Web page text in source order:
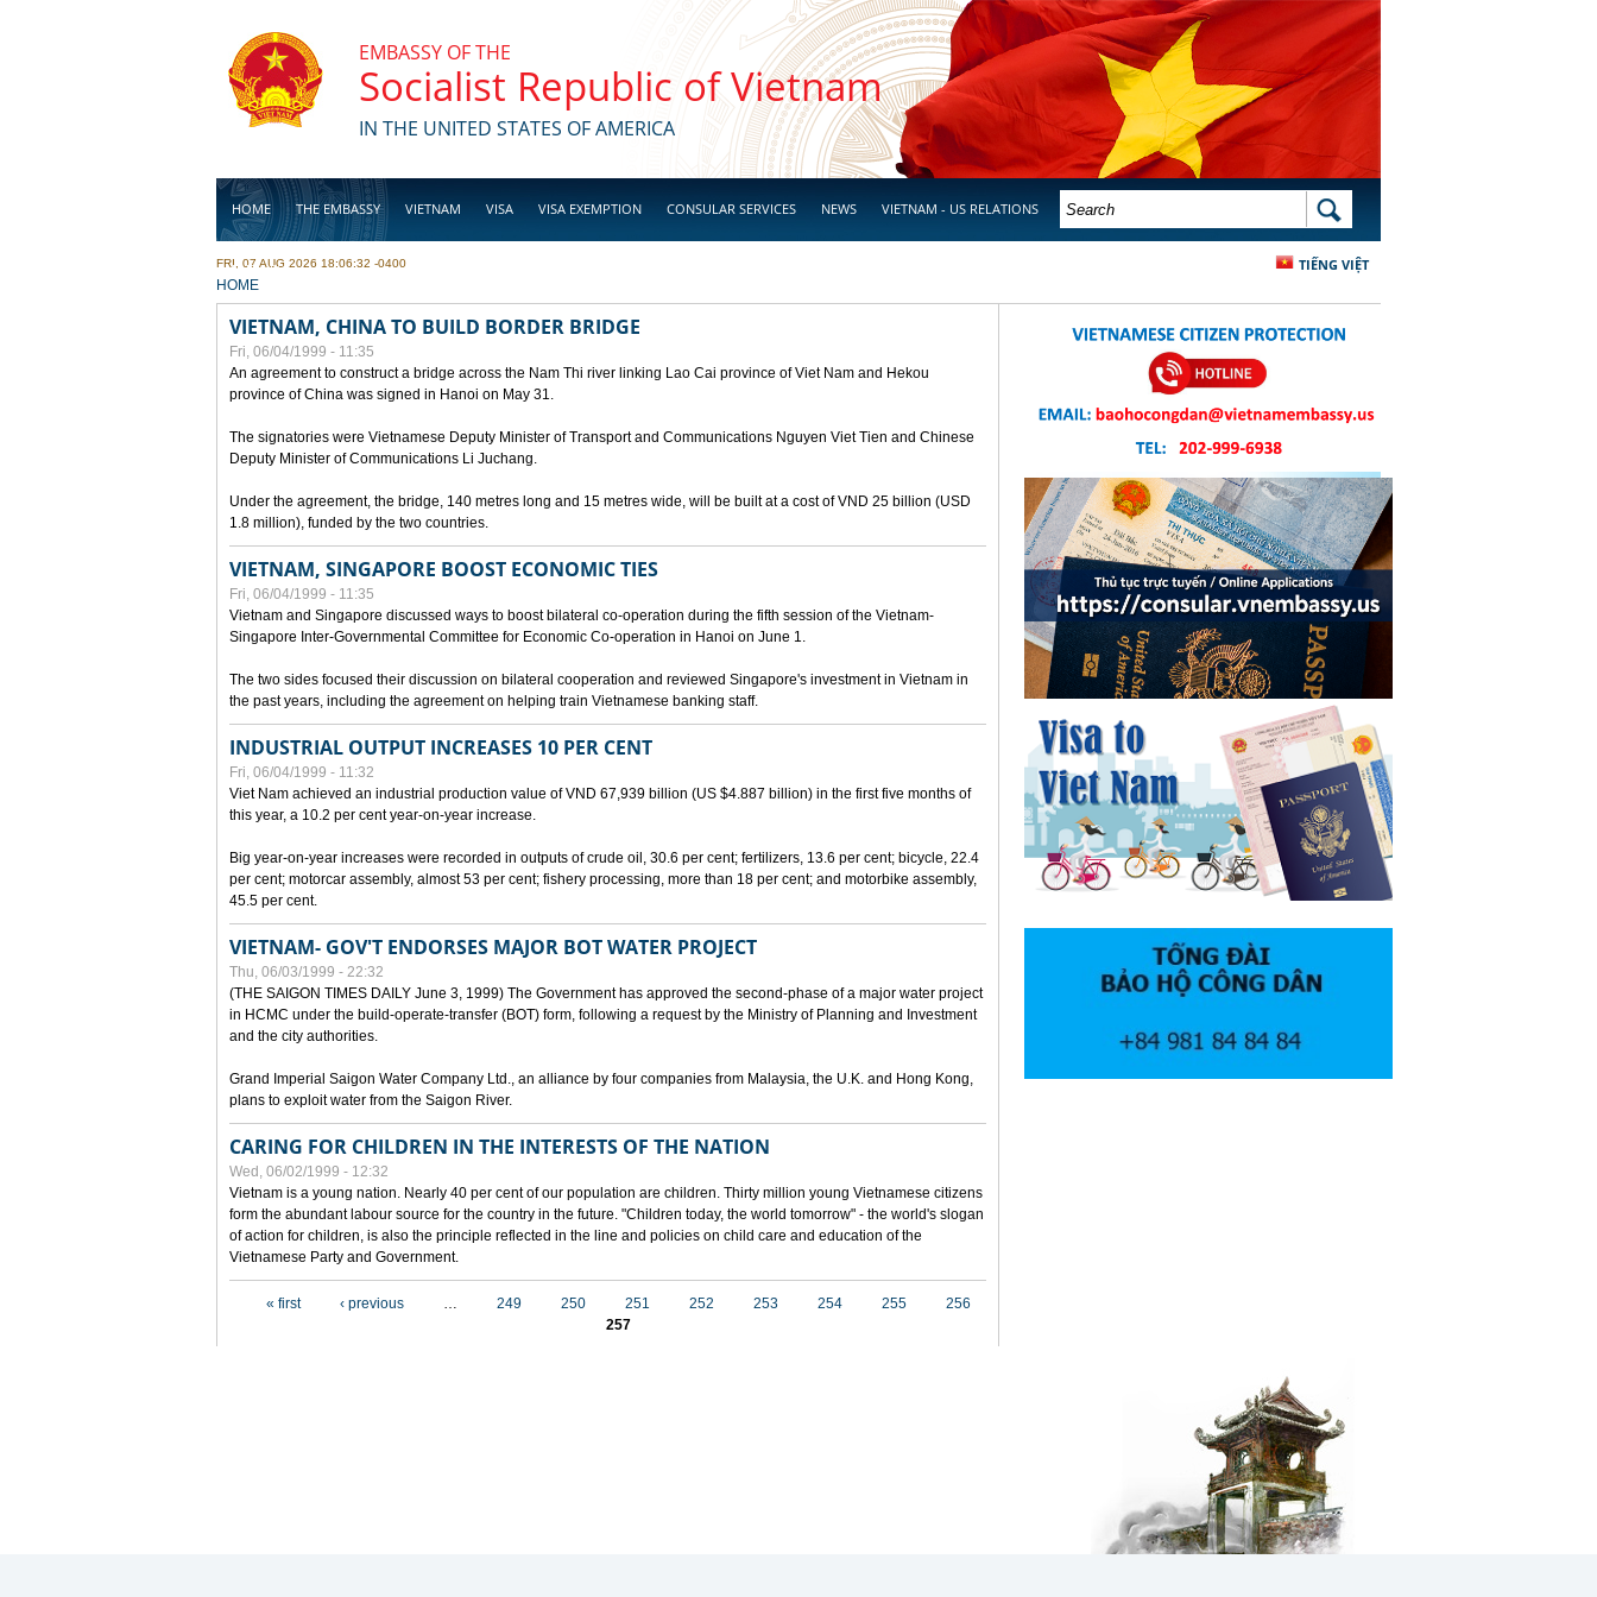
EMBASSY OF THE
Socialist Republic of Vietnam
IN THE UNITED STATES OF AMERICA
HOME THE EMBASSY VIETNAM VISA VISA EXEMPTION CONSULAR SERVICES NEWS VIETNAM - US RELATIONS
BUSINESS
SEARCH FORM SEARCH
TIẾNG VIỆT
FRI, 07 AUG 2026 18:06:32 -0400
YOU ARE HERE
HOME
VIETNAM, CHINA TO BUILD BORDER BRIDGE
Fri, 06/04/1999 - 11:35
An agreement to construct a bridge across the Nam Thi river linking Lao Cai province of Viet Nam and Hekou
province of China was signed in Hanoi on May 31.
The signatories were Vietnamese Deputy Minister of Transport and Communications Nguyen Viet Tien and Chinese
Deputy Minister of Communications Li Juchang.
Under the agreement, the bridge, 140 metres long and 15 metres wide, will be built at a cost of VND 25 billion (USD
1.8 million), funded by the two countries.
VIETNAM, SINGAPORE BOOST ECONOMIC TIES
Fri, 06/04/1999 - 11:35
Vietnam and Singapore discussed ways to boost bilateral co-operation during the fifth session of the Vietnam-
Singapore Inter-Governmental Committee for Economic Co-operation in Hanoi on June 1.
The two sides focused their discussion on bilateral cooperation and reviewed Singapore's investment in Vietnam in
the past years, including the agreement on helping train Vietnamese banking staff.
INDUSTRIAL OUTPUT INCREASES 10 PER CENT
Fri, 06/04/1999 - 11:32
Viet Nam achieved an industrial production value of VND 67,939 billion (US $4.887 billion) in the first five months of
this year, a 10.2 per cent year-on-year increase.
Big year-on-year increases were recorded in outputs of crude oil, 30.6 per cent; fertilizers, 13.6 per cent; bicycle, 22.4
per cent; motorcar assembly, almost 53 per cent; fishery processing, more than 18 per cent; and motorbike assembly,
45.5 per cent.
VIETNAM- GOV'T ENDORSES MAJOR BOT WATER PROJECT
Thu, 06/03/1999 - 22:32
(THE SAIGON TIMES DAILY June 3, 1999) The Government has approved the second-phase of a major water project
in HCMC under the build-operate-transfer (BOT) form, following a request by the Ministry of Planning and Investment
and the city authorities.
Grand Imperial Saigon Water Company Ltd., an alliance by four companies from Malaysia, the U.K. and Hong Kong,
plans to exploit water from the Saigon River.
CARING FOR CHILDREN IN THE INTERESTS OF THE NATION
Wed, 06/02/1999 - 12:32
Vietnam is a young nation. Nearly 40 per cent of our population are children. Thirty million young Vietnamese citizens
form the abundant labour source for the country in the future. "Children today, the world tomorrow" - the world's slogan
of action for children, is also the principle reflected in the line and policies on child care and education of the
Vietnamese Party and Government.
« first ‹ previous … 249 250 251 252 253 254 255
256
257